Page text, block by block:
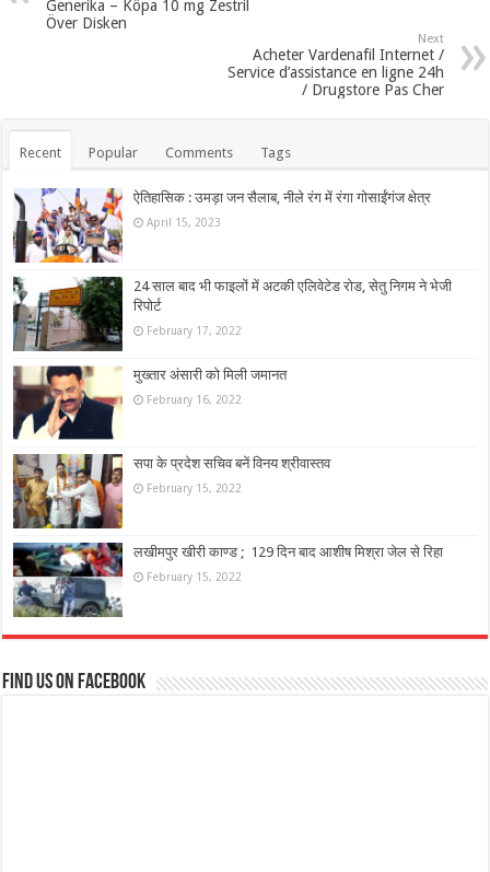
Generika – Köpa 10 mg Zestril
Över Disken
Next
Acheter Vardenafil Internet /
Service d’assistance en ligne 24h
/ Drugstore Pas Cher
Recent Popular Comments Tags
ऐतिहासिक : उमड़ा जन सैलाब, नीले रंग में रंगा गोसाईंगंज क्षेत्र
April 15, 2023
24 साल बाद भी फाइलों में अटकी एलिवेटेड रोड, सेतु निगम ने भेजी
रिपोर्ट
February 17, 2022
मुख्तार अंसारी को मिली जमानत
February 16, 2022
सपा के प्रदेश सचिव बनें विनय श्रीवास्तव
February 15, 2022
लखीमपुर खीरी काण्ड ; 129 दिन बाद आशीष मिश्रा जेल से रिहा
February 15, 2022
Find us on Facebook